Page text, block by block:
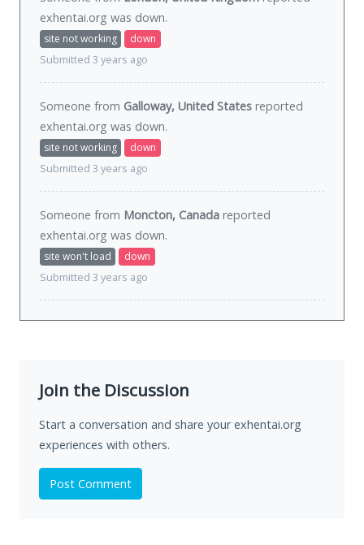
exhentai.org was down.
site not working
down
Submitted 3 years ago
Someone from Galloway, United States reported
exhentai.org was down.
site not working
down
Submitted 3 years ago
Someone from Moncton, Canada reported
exhentai.org was down.
site won't load
down
Submitted 3 years ago
Join the Discussion
Start a conversation and share your exhentai.org
experiences with others.
Post Comment